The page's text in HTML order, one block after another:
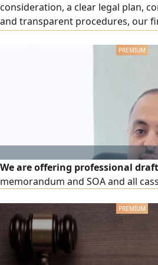
consideration, a clear legal plan,
and transparent procedures, our
estate, labor, rental disputes,
We are offering professional
memorandum and SOA and all